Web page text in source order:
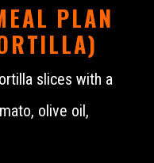
PLAN
slices with a
olive oil,